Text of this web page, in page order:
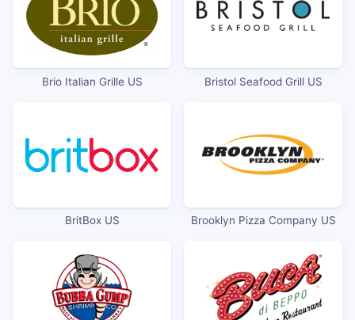
Brio Italian Grille US Bristol Seafood Grill US
BritBox US Brooklyn Pizza Company US